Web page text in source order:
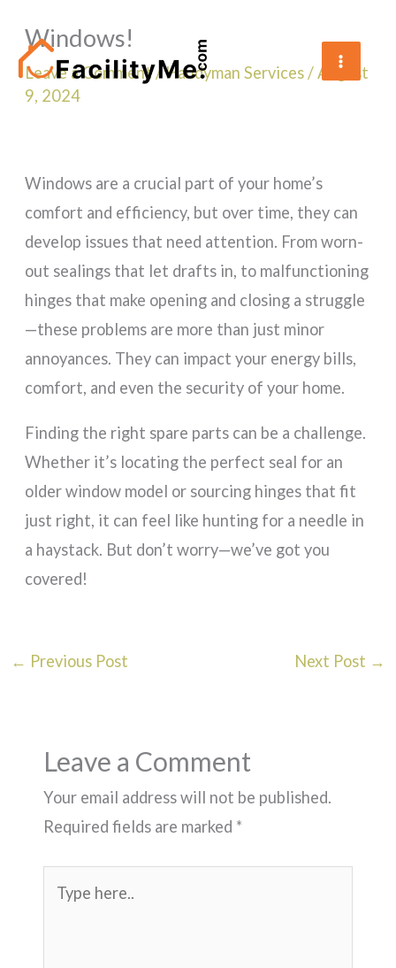
content
Windows!
Leave a Comment/Handyman Services/August
9, 2024
Windows are a crucial part of your home’s
comfort and efficiency, but over time, they can
develop issues that need attention. From worn-
out sealings that let drafts in, to malfunctioning
hinges that make opening and closing a struggle
—these problems are more than just minor
annoyances. They can impact your energy bills,
comfort, and even the security of your home.
Finding the right spare parts can be a challenge.
Whether it’s locating the perfect seal for an
older window model or sourcing hinges that fit
just right, it can feel like hunting for a needle in
a haystack. But don’t worry—we’ve got you
covered!
← Previous Post Next Post →
Leave a Comment
Your email address will not be published.
Required fields are marked *
here..